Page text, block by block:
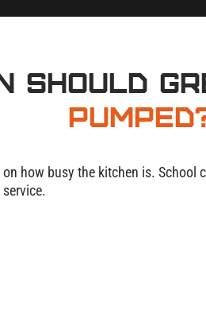
Should
how busy the kitchen is.